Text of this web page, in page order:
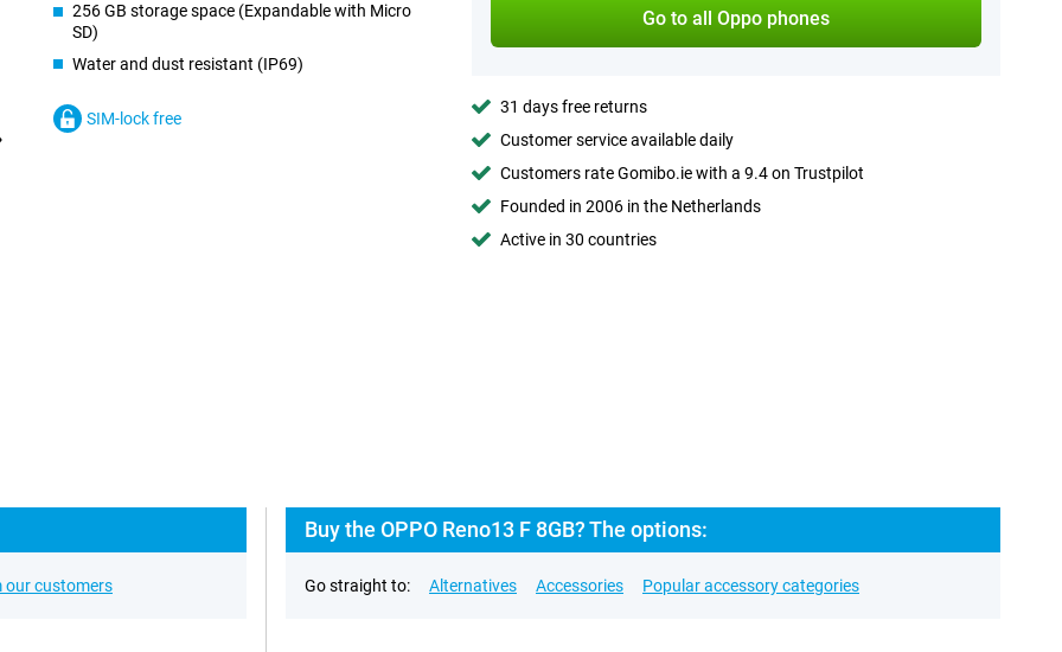
256 GB storage space (Expandable with Micro
SD)
Water and dust resistant (IP69)
SIM-lock free
Go to all Oppo phones
31 days free returns
Customer service available daily
Customers rate Gomibo.ie with a 9.4 on Trustpilot
Founded in 2006 in the Netherlands
Active in 30 countries
our customers
Buy the OPPO Reno13 F 8GB? The options:
Go straight to: Alternatives Accessories Popular accessory categories